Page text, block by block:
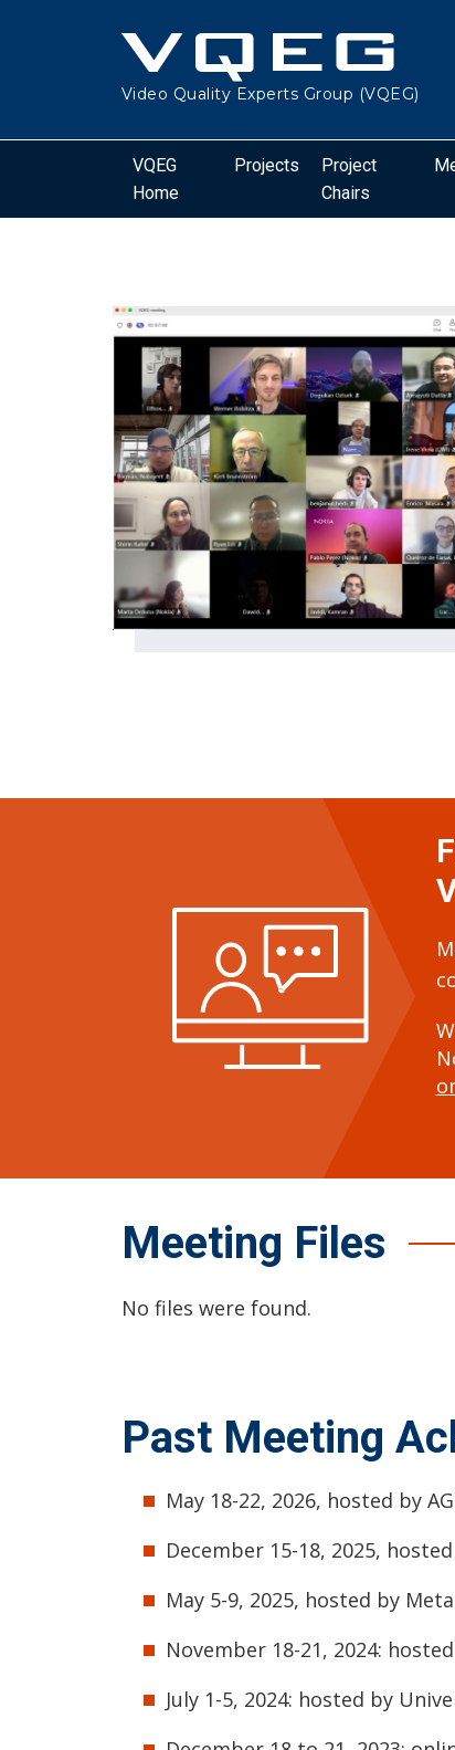
Video Quality Experts Group (VQEG)
VQEG
Home
Projects
Project
Chairs
Meeting Files
No files were found.
Past Meeting
May 18-22, 2026, hosted by
December 15-18, 2025,
May 5-9, 2025, hosted by
November 18-21, 2024:
July 1-5, 2024: hosted by